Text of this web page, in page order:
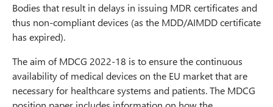
Bodies that result in delays in issuing MDR certificates and
thus non-compliant devices (as the MDD/AIMDD certificate
has expired).
The aim of MDCG 2022-18 is to ensure the continuous
availability of medical devices on the EU market that are
necessary for healthcare systems and patients. The MDCG